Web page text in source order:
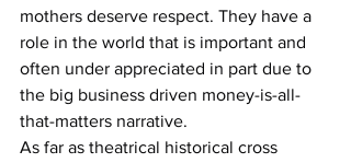
mothers deserve respect. They have a
role in the world that is important and
often under appreciated in part due to
the big business driven money-is-all-
that-matters narrative.
As far as theatrical historical cross